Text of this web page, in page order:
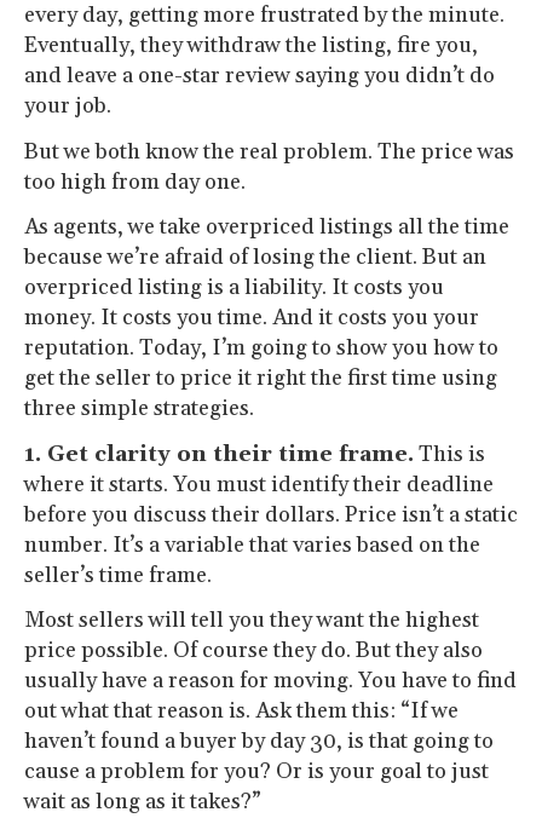
every day, getting more frustrated by the minute.
Eventually, they withdraw the listing, fire you,
and leave a one-star review saying you didn’t do
your job.
But we both know the real problem. The price was
too high from day one.
As agents, we take overpriced listings all the time
because we’re afraid of losing the client. But an
overpriced listing is a liability. It costs you
money. It costs you time. And it costs you your
reputation. Today, I’m going to show you how to
get the seller to price it right the first time using
three simple strategies.
1. Get clarity on their time frame. This is
where it starts. You must identify their deadline
before you discuss their dollars. Price isn’t a static
number. It’s a variable that varies based on the
seller’s time frame.
Most sellers will tell you they want the highest
price possible. Of course they do. But they also
usually have a reason for moving. You have to find
out what that reason is. Ask them this: “If we
haven’t found a buyer by day 30, is that going to
cause a problem for you? Or is your goal to just
wait as long as it takes?”